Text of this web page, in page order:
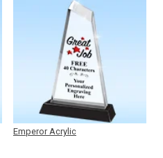
Emperor Acrylic